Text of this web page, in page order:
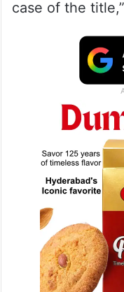
“We consider
because the
State Gazette,
also ignored
Court also
case of the